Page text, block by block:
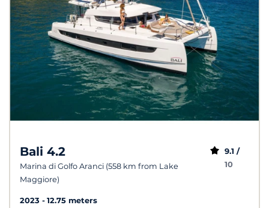
Bali 4.2
Marina di Golfo Aranci (558 km from Lake
Maggiore)
9.1 /
10
2023
12.75 meters